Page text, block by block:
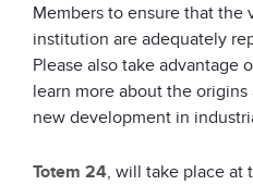
Members to ensure that the
institution are adequately
Please also take
learn more about the
new development in
Totem 24, will take place at